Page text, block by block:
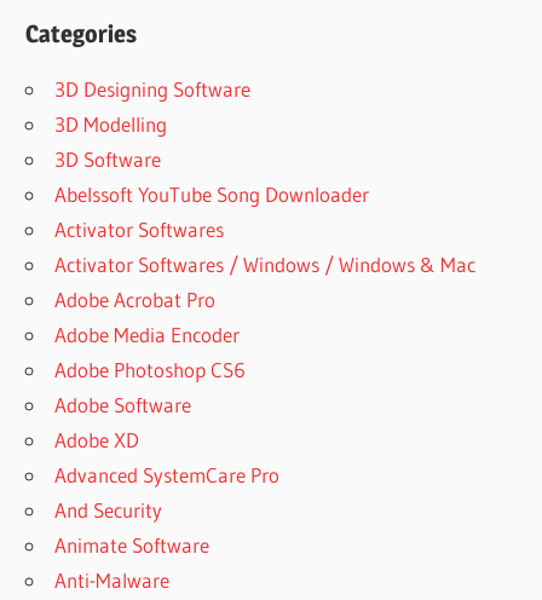
Categories
3D Designing Software
3D Modelling
3D Software
Abelssoft YouTube Song Downloader
Activator Softwares
Activator Softwares / Windows / Windows & Mac
Adobe Acrobat Pro
Adobe Media Encoder
Adobe Photoshop CS6
Adobe Software
Adobe XD
Advanced SystemCare Pro
And Security
Animate Software
Anti-Malware